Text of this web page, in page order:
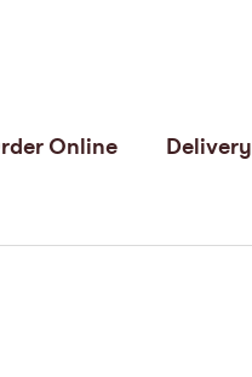
Online Delivery